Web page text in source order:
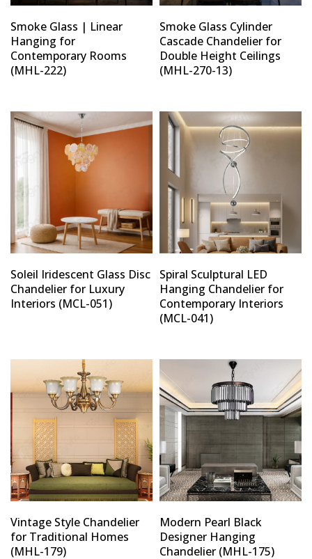
Smoke Glass | Linear
Hanging for
Contemporary Rooms
(MHL-222)
Smoke Glass Cylinder
Cascade Chandelier for
Double Height Ceilings
(MHL-270-13)
Soleil Iridescent Glass Disc
Chandelier for Luxury
Interiors (MCL-051)
Spiral Sculptural LED
Hanging Chandelier for
Contemporary Interiors
(MCL-041)
Vintage Style Chandelier
for Traditional Homes
(MHL-179)
Modern Pearl Black
Designer Hanging
Chandelier (MHL-175)